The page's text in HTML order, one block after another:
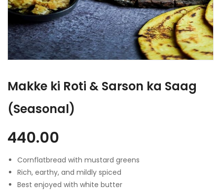
Makke ki Roti & Sarson ka Saag
(Seasonal)
440.00
Cornflatbread with mustard greens
Rich, earthy, and mildly spiced
Best enjoyed with white butter